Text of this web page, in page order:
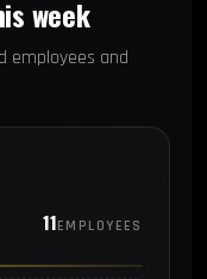
week
employees and
11EMPLOYEES